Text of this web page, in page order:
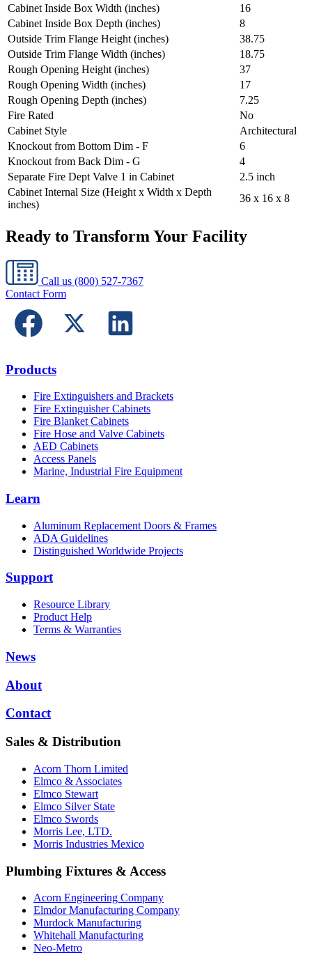
Cabinet Inside Box Width (inches)
16
Cabinet Inside Box Depth (inches)
8
Outside Trim Flange Height (inches)
38.75
Outside Trim Flange Width (inches)
18.75
Rough Opening Height (inches)
37
Rough Opening Width (inches)
17
Rough Opening Depth (inches)
7.25
Fire Rated
No
Cabinet Style
Architectural
Knockout from Bottom Dim - F
6
Knockout from Back Dim - G
4
Separate Fire Dept Valve 1 in Cabinet
2.5 inch
Cabinet Internal Size (Height x Width x Depth
inches)
36 x 16 x 8
Ready to Transform Your Facility
Call us (800) 527-7367
Contact Form
Products
Fire Extinguishers and Brackets
Fire Extinguisher Cabinets
Fire Blanket Cabinets
Fire Hose and Valve Cabinets
AED Cabinets
Access Panels
Marine, Industrial Fire Equipment
Learn
Aluminum Replacement Doors & Frames
ADA Guidelines
Distinguished Worldwide Projects
Support
Resource Library
Product Help
Terms & Warranties
News
About
Contact
Sales & Distribution
Acorn Thorn Limited
Elmco & Associates
Elmco Stewart
Elmco Silver State
Elmco Swords
Morris Lee, LTD.
Morris Industries Mexico
Plumbing Fixtures & Access
Acorn Engineering Company
Elmdor Manufacturing Company
Murdock Manufacturing
Whitehall Manufacturing
Neo-Metro